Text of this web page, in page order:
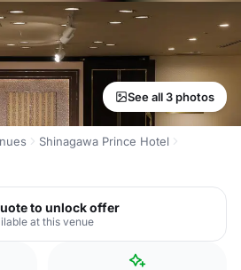
See all 3 photos
Shinagawa Prince Hotel
to unlock offer
at this venue